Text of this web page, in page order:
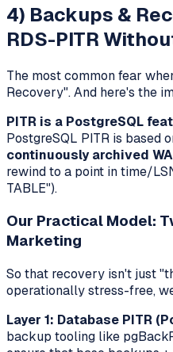
4) Backups &
RDS-PITR
The most common fear
Recovery". And here's the
PITR is a PostgreSQL
PostgreSQL PITR is based
continuously archived
rewind to a point in time/
TABLE").
Our Practical Model:
Marketing
So that recovery isn't just
operationally stress-free,
Layer 1: Database PITR
backup tooling like